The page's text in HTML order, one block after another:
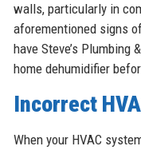
walls, particularly in
aforementioned signs
have Steve’s
home dehumidifier
Incorrect
When your HVAC